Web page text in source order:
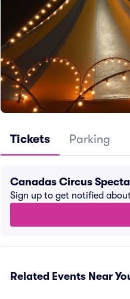
Tickets Parking
Canadas Circus
Sign up to get notified
Related Events Near